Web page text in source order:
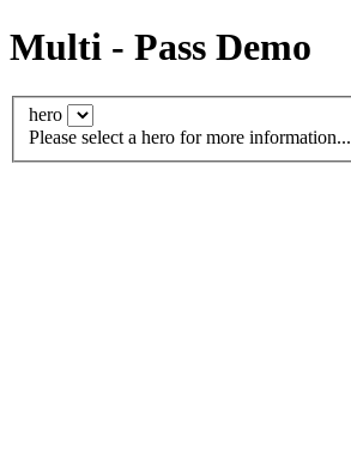
Multi - Pass Demo
hero
Please select a hero for more information...